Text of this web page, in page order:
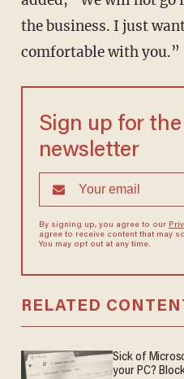
the business. I just
comfortable with you.”
Sign up for the
newsletter
By signing up, you agree to our
agree to receive content that may
You may opt out at any time.
RELATED
Sick of
your PC?